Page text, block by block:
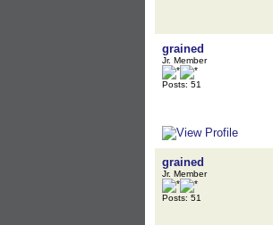
grained
Jr. Member
Posts: 51
grained
Jr. Member
Posts: 51